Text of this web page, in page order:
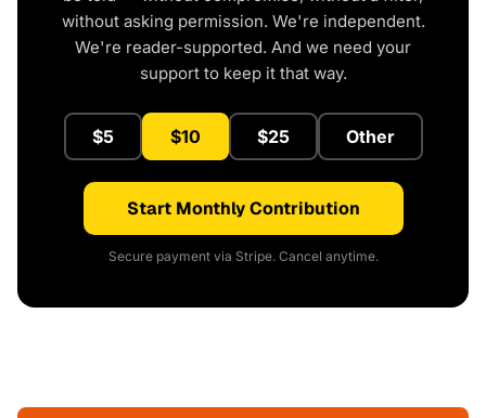
without asking permission. We're independent.
We're reader-supported. And we need your
support to keep it that way.
$5 $10 $25 Other
Start Monthly Contribution
Secure payment via Stripe. Cancel anytime.